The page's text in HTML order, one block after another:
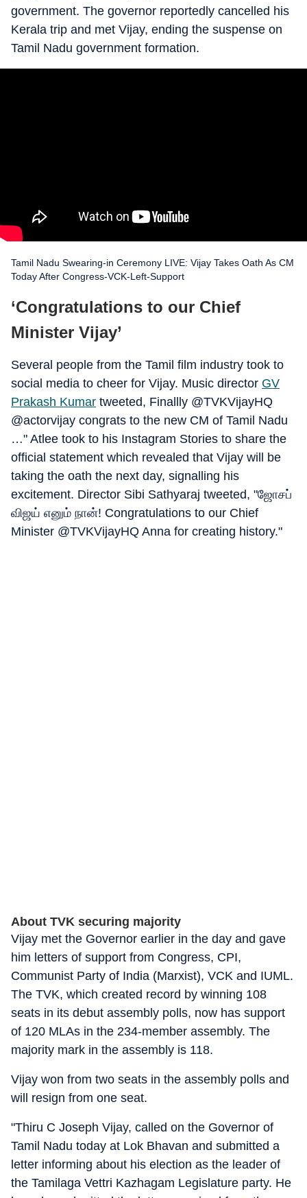
government. The governor reportedly cancelled his
Kerala trip and met Vijay, ending the suspense on
Tamil Nadu government formation.
Tamil Nadu Swearing-in Ceremony LIVE: Vijay Takes Oath As CM
Today After Congress-VCK-Left-Support
‘Congratulations to our Chief
Minister Vijay’
Several people from the Tamil film industry took to
social media to cheer for Vijay. Music director GV
Prakash Kumar tweeted, Finallly @TVKVijayHQ
@actorvijay congrats to the new CM of Tamil Nadu
…" Atlee took to his Instagram Stories to share the
official statement which revealed that Vijay will be
taking the oath the next day, signalling his
excitement. Director Sibi Sathyaraj tweeted, "ஜோசப்
விஜய் எனும் நான்! Congratulations to our Chief
Minister @TVKVijayHQ Anna for creating history."
About TVK securing majority
Vijay met the Governor earlier in the day and gave
him letters of support from Congress, CPI,
Communist Party of India (Marxist), VCK and IUML.
The TVK, which created record by winning 108
seats in its debut assembly polls, now has support
of 120 MLAs in the 234-member assembly. The
majority mark in the assembly is 118.
Vijay won from two seats in the assembly polls and
will resign from one seat.
"Thiru C Joseph Vijay, called on the Governor of
Tamil Nadu today at Lok Bhavan and submitted a
letter informing about his election as the leader of
the Tamilaga Vettri Kazhagam Legislature party. He